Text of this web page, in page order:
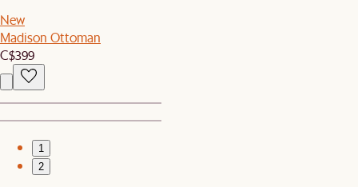
New
Madison Ottoman
C$399
1
2